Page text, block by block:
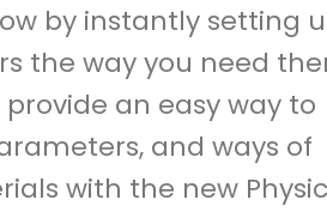
by instantly setting
the way you need
an easy way to
and ways of
with the new